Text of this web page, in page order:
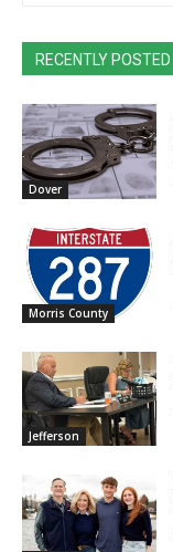
RECENTLY POSTED
Dover
Morris County
Jefferson